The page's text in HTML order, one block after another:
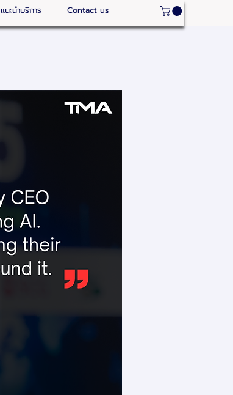
แนะนำบริการ Contact us